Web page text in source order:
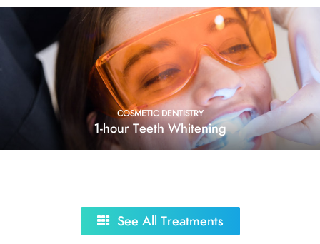
COSMETIC DENTISTRY
1-hour Teeth Whitening
See All Treatments